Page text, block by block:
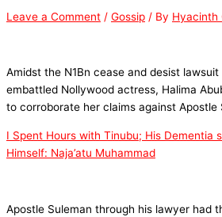
Leave a Comment / Gossip / By Hyacinth
Amidst the N1Bn cease and desist
embattled Nollywood actress, Halima
to corroborate her claims against Apostle
I Spent Hours with Tinubu; His Dementia
Himself: Naja’atu Muhammad
Apostle Suleman through his lawyer had